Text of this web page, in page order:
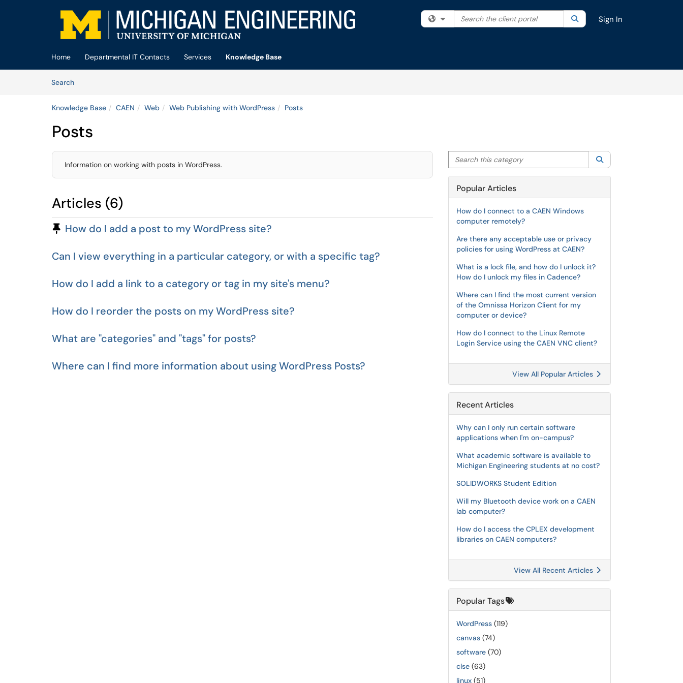
Skip to main content
Filter your search by category. Current category:All
Search the client portal SearchSign In
Home Departmental IT Contacts Services
Knowledge Base
SearchArticles
Knowledge Base CAEN Web Web Publishing with WordPress Posts
Posts
Information on working with posts in WordPress.
Articles (6)
Pinned Article
How do I add a post to my WordPress site?
Can I view everything in a particular category, or with a specific tag?
How do I add a link to a category or tag in my site's menu?
How do I reorder the posts on my WordPress site?
What are "categories" and "tags" for posts?
Where can I find more information about using WordPress Posts?
Search this category
Popular Articles
How do I connect to a CAEN Windows
computer remotely?
Are there any acceptable use or privacy
policies for using WordPress at CAEN?
What is a lock file, and how do I unlock it?
How do I unlock my files in Cadence?
Where can I find the most current version
of the Omnissa Horizon Client for my
computer or device?
How do I connect to the Linux Remote
Login Service using the CAEN VNC client?
View All Popular Articles
Recent Articles
Why can I only run certain software
applications when I'm on-campus?
What academic software is available to
Michigan Engineering students at no cost?
SOLIDWORKS Student Edition
Will my Bluetooth device work on a CAEN
lab computer?
How do I access the CPLEX development
libraries on CAEN computers?
View All Recent Articles
Popular Tags
WordPress (119)
canvas (74)
software (70)
clse (63)
linux (51)